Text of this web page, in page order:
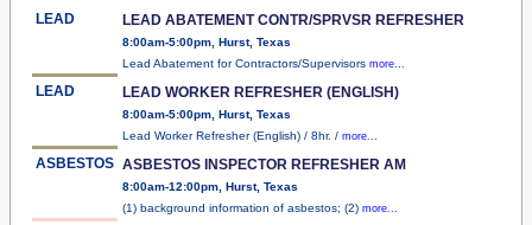
LEAD LEAD ABATEMENT CONTR/SPRVSR REFRESHER
8:00am-5:00pm, Hurst, Texas
Lead Abatement for Contractors/Supervisors more...
LEAD LEAD WORKER REFRESHER (ENGLISH)
8:00am-5:00pm, Hurst, Texas
Lead Worker Refresher (English) / 8hr. / more...
ASBESTOS ASBESTOS INSPECTOR REFRESHER AM
8:00am-12:00pm, Hurst, Texas
(1) background information of asbestos; (2) more...